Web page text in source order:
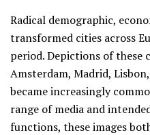
Radical demographic,
transformed cities across
period. Depictions of these
Amsterdam, Madrid,
became increasingly
range of media and
functions, these images